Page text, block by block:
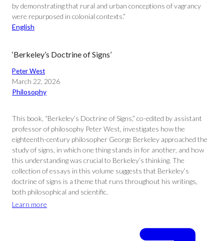
by demonstrating that rural and urban conceptions of vagrancy
were repurposed in colonial contexts.”
English
‘Berkeley’s Doctrine of Signs’
Peter West
March 22, 2026
Philosophy
This book, “Berkeley’s Doctrine of Signs,” co-edited by assistant
professor of philosophy Peter West, investigates how the
eighteenth-century philosopher George Berkeley approached the
study of signs, in which one thing stands in for another, and how
this understanding was crucial to Berkeley’s thinking. The
collection of essays in this volume suggests that Berkeley’s
doctrine of signs is a theme that runs throughout his writings,
both philosophical and scientific.
Learn more